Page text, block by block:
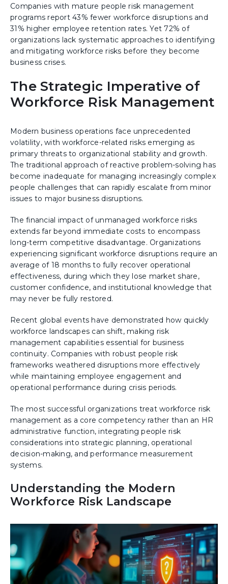
Companies with mature people risk management
programs report 43% fewer workforce disruptions and
31% higher employee retention rates. Yet 72% of
organizations lack systematic approaches to identifying
and mitigating workforce risks before they become
business crises.
The Strategic Imperative of
Workforce Risk Management
Modern business operations face unprecedented
volatility, with workforce-related risks emerging as
primary threats to organizational stability and growth.
The traditional approach of reactive problem-solving has
become inadequate for managing increasingly complex
people challenges that can rapidly escalate from minor
issues to major business disruptions.
The financial impact of unmanaged workforce risks
extends far beyond immediate costs to encompass
long-term competitive disadvantage. Organizations
experiencing significant workforce disruptions require an
average of 18 months to fully recover operational
effectiveness, during which they lose market share,
customer confidence, and institutional knowledge that
may never be fully restored.
Recent global events have demonstrated how quickly
workforce landscapes can shift, making risk
management capabilities essential for business
continuity. Companies with robust people risk
frameworks weathered disruptions more effectively
while maintaining employee engagement and
operational performance during crisis periods.
The most successful organizations treat workforce risk
management as a core competency rather than an HR
administrative function, integrating people risk
considerations into strategic planning, operational
decision-making, and performance measurement
systems.
Understanding the Modern
Workforce Risk Landscape